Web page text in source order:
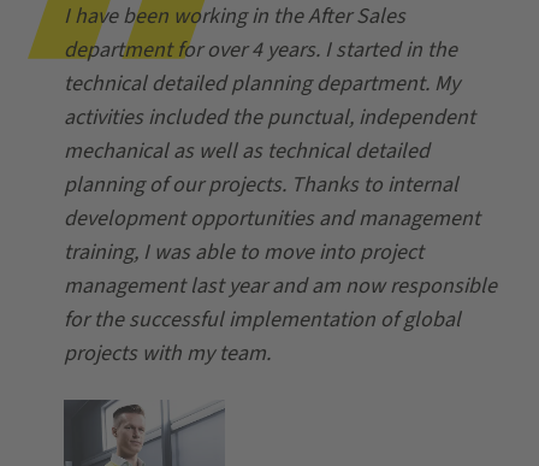
I have been working in the After Sales
department for over 4 years. I started in the
technical detailed planning department. My
activities included the punctual, independent
mechanical as well as technical detailed
planning of our projects. Thanks to internal
development opportunities and management
training, I was able to move into project
management last year and am now responsible
for the successful implementation of global
projects with my team.